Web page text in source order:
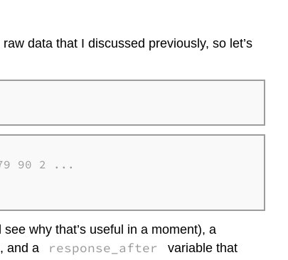
data that I discussed previously, so let’s
90 2 ...
why that’s useful in a moment), a
and a response_after
variable that